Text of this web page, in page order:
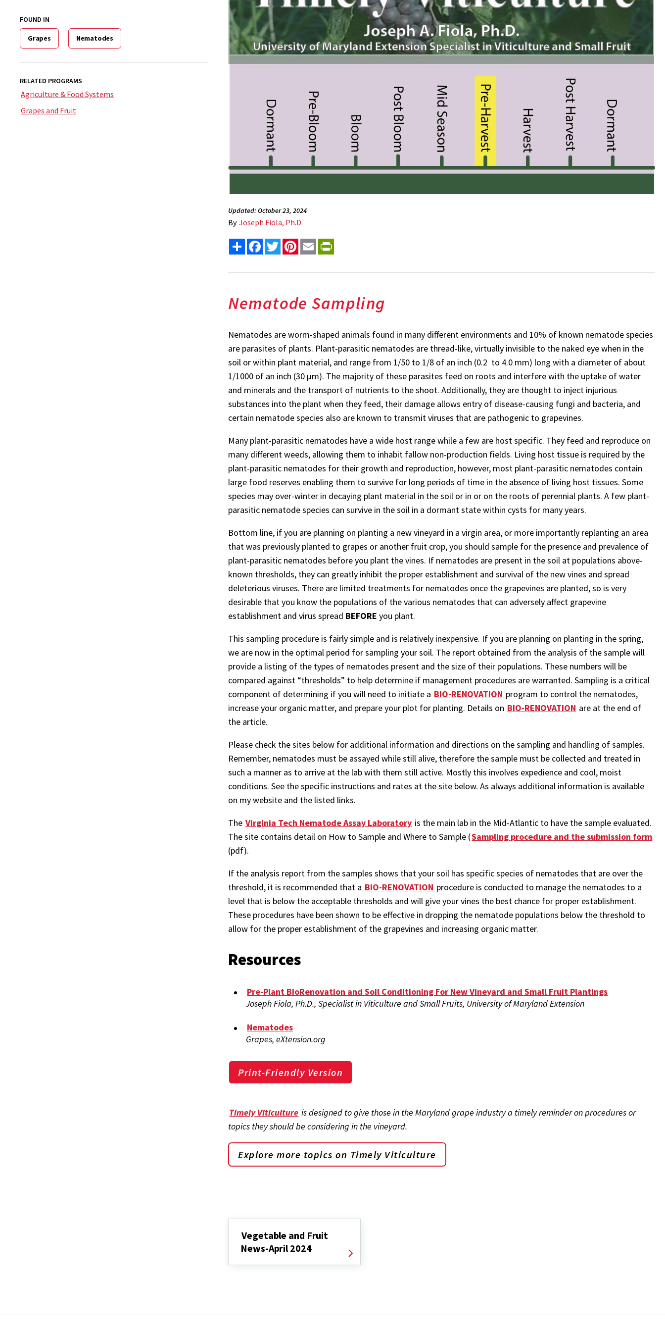
FOUND IN
Grapes Nematodes
RELATED PROGRAMS
Agriculture & Food Systems
Grapes and Fruit
Updated: October 23, 2024
By Joseph Fiola, Ph.D.
Share FacebookTwitterPinterest
Email
Nematode Sampling
Nematodes are worm-shaped animals found in many different environments and 10% of known nematode species
are parasites of plants. Plant-parasitic nematodes are thread-like, virtually invisible to the naked eye when in the
soil or within plant material, and range from 1/50 to 1/8 of an inch (0.2 to 4.0 mm) long with a diameter of about
1/1000 of an inch (30 µm). The majority of these parasites feed on roots and interfere with the uptake of water
and minerals and the transport of nutrients to the shoot. Additionally, they are thought to inject injurious
substances into the plant when they feed, their damage allows entry of disease-causing fungi and bacteria, and
certain nematode species also are known to transmit viruses that are pathogenic to grapevines.
Many plant-parasitic nematodes have a wide host range while a few are host specific. They feed and reproduce on
many different weeds, allowing them to inhabit fallow non-production fields. Living host tissue is required by the
plant-parasitic nematodes for their growth and reproduction, however, most plant-parasitic nematodes contain
large food reserves enabling them to survive for long periods of time in the absence of living host tissues. Some
species may over-winter in decaying plant material in the soil or in or on the roots of perennial plants. A few plant-
parasitic nematode species can survive in the soil in a dormant state within cysts for many years.
Bottom line, if you are planning on planting a new vineyard in a virgin area, or more importantly replanting an area
that was previously planted to grapes or another fruit crop, you should sample for the presence and prevalence of
plant-parasitic nematodes before you plant the vines. If nematodes are present in the soil at populations above-
known thresholds, they can greatly inhibit the proper establishment and survival of the new vines and spread
deleterious viruses. There are limited treatments for nematodes once the grapevines are planted, so is very
desirable that you know the populations of the various nematodes that can adversely affect grapevine
establishment and virus spread BEFORE you plant.
This sampling procedure is fairly simple and is relatively inexpensive. If you are planning on planting in the spring,
we are now in the optimal period for sampling your soil. The report obtained from the analysis of the sample will
provide a listing of the types of nematodes present and the size of their populations. These numbers will be
compared against “thresholds” to help determine if management procedures are warranted. Sampling is a critical
component of determining if you will need to initiate a BIO-RENOVATION program to control the nematodes,
increase your organic matter, and prepare your plot for planting. Details on BIO-RENOVATION are at the end of
the article.
Please check the sites below for additional information and directions on the sampling and handling of samples.
Remember, nematodes must be assayed while still alive, therefore the sample must be collected and treated in
such a manner as to arrive at the lab with them still active. Mostly this involves expedience and cool, moist
conditions. See the specific instructions and rates at the site below. As always additional information is available
on my website and the listed links.
The Virginia Tech Nematode Assay Laboratory is the main lab in the Mid-Atlantic to have the sample evaluated.
The site contains detail on How to Sample and Where to Sample (Sampling procedure and the submission form
(pdf).
If the analysis report from the samples shows that your soil has specific species of nematodes that are over the
threshold, it is recommended that a BIO-RENOVATION procedure is conducted to manage the nematodes to a
level that is below the acceptable thresholds and will give your vines the best chance for proper establishment.
These procedures have been shown to be effective in dropping the nematode populations below the threshold to
allow for the proper establishment of the grapevines and increasing organic matter.
Resources
Pre-Plant BioRenovation and Soil Conditioning For New Vineyard and Small Fruit Plantings
Joseph Fiola, Ph.D., Specialist in Viticulture and Small Fruits, University of Maryland Extension
Nematodes
Grapes, eXtension.org
Print-Friendly Version
Timely Viticulture is designed to give those in the Maryland grape industry a timely reminder on procedures or
topics they should be considering in the vineyard.
Explore more topics on Timely Viticulture
Vegetable and Fruit
News-April 2024